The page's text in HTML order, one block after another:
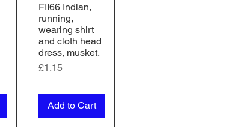
Quick View
FII66 Indian,
running,
wearing shirt
and cloth head
dress, musket.
Price
£1.15
Add to Cart